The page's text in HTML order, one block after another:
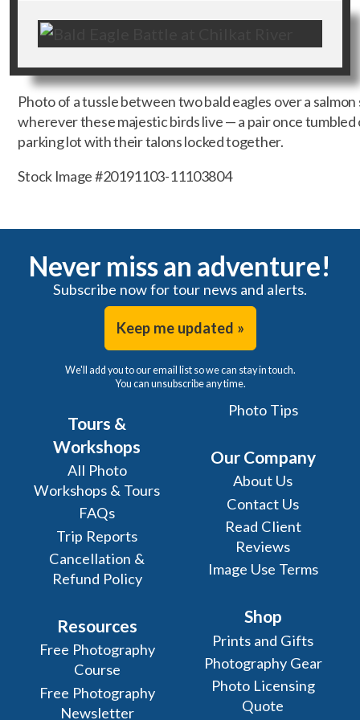
Photo of a tussle between two bald eagles over a
wherever these majestic birds live — a pair once
parking lot with their talons locked together.
Stock Image #20191103-11103804
Never miss an adventure!
Subscribe now for tour news and alerts.
Keep me updated »
We'll add you to our email list so we can stay in touch.
You can unsubscribe any time.
Tours &
Workshops
All Photo
Workshops & Tours
FAQs
Trip Reports
Cancellation &
Refund Policy
Resources
Free Photography
Course
Free Photography
Newsletter
Photo Tips
Our Company
About Us
Contact Us
Read Client
Reviews
Image Use Terms
Shop
Prints and Gifts
Photography Gear
Photo Licensing
Quote